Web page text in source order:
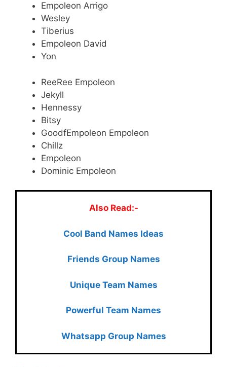
Empoleon Arrigo
Wesley
Tiberius
Empoleon David
Yon
ReeRee Empoleon
Jekyll
Hennessy
Bitsy
GoodfEmpoleon Empoleon
Chillz
Empoleon
Dominic Empoleon
Also Read:-
Cool Band Names Ideas
Friends Group Names
Unique Team Names
Powerful Team Names
Whatsapp Group Names